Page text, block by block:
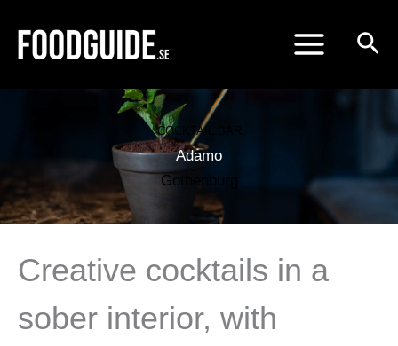
content
COCKTAIL BAR
Adamo
Gothenburg
Creative cocktails in a
sober interior, with